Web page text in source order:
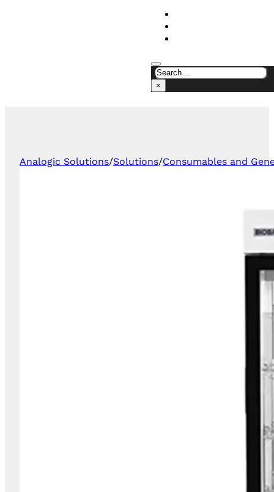
×
Analogic Solutions/Solutions/Consumables and